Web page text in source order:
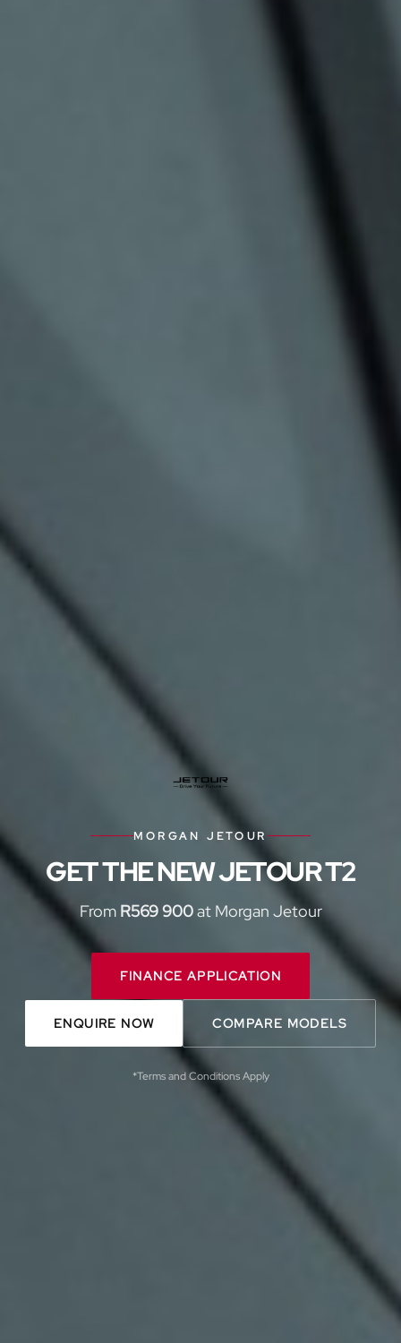
MORGAN JETOUR
GET THE NEW JETOUR T2
From R569 900at Morgan Jetour
FINANCE APPLICATION
ENQUIRE NOW COMPARE MODELS
*Terms and Conditions Apply